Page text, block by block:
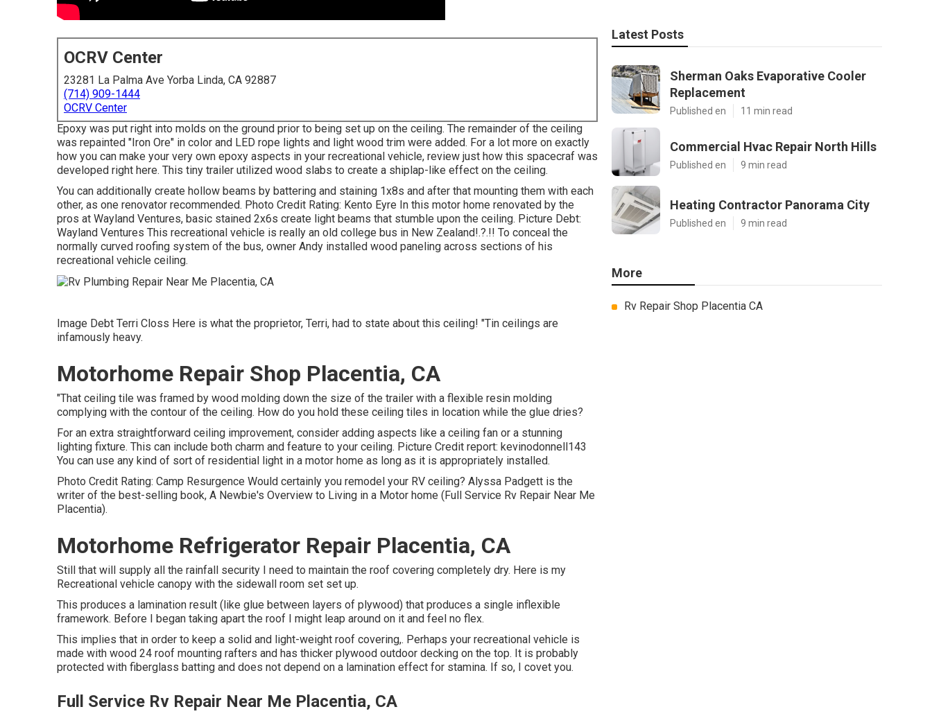
OCRV Center
23281 La Palma Ave Yorba Linda, CA 92887
(714) 909-1444
OCRV Center
Epoxy was put right into molds on the ground prior to being set up on the ceiling. The remainder of the ceiling
was repainted "Iron Ore" in color and LED rope lights and light wood trim were added. For a lot more on exactly
how you can make your very own epoxy aspects in your recreational vehicle, review just how this spacecraf was
developed right here. This tiny trailer utilized wood slabs to create a shiplap-like effect on the ceiling.
You can additionally create hollow beams by battering and staining 1x8s and after that mounting them with each
other, as one renovator recommended. Photo Credit Rating: Kento Eyre In this motor home renovated by the
pros at Wayland Ventures, basic stained 2x6s create light beams that stumble upon the ceiling. Picture Debt:
Wayland Ventures This recreational vehicle is really an old college bus in New Zealand!.?.!! To conceal the
normally curved roofing system of the bus, owner Andy installed wood paneling across sections of his
recreational vehicle ceiling.
Image Debt Terri Closs Here is what the proprietor, Terri, had to state about this ceiling! "Tin ceilings are
infamously heavy.
Motorhome Repair Shop Placentia, CA
"That ceiling tile was framed by wood molding down the size of the trailer with a flexible resin molding
complying with the contour of the ceiling. How do you hold these ceiling tiles in location while the glue dries?
For an extra straightforward ceiling improvement, consider adding aspects like a ceiling fan or a stunning
lighting fixture. This can include both charm and feature to your ceiling. Picture Credit report: kevinodonnell143
You can use any kind of sort of residential light in a motor home as long as it is appropriately installed.
Photo Credit Rating: Camp Resurgence Would certainly you remodel your RV ceiling? Alyssa Padgett is the
writer of the best-selling book, A Newbie's Overview to Living in a Motor home (Full Service Rv Repair Near Me
Placentia).
Motorhome Refrigerator Repair Placentia, CA
Still that will supply all the rainfall security I need to maintain the roof covering completely dry. Here is my
Recreational vehicle canopy with the sidewall room set set up.
This produces a lamination result (like glue between layers of plywood) that produces a single inflexible
framework. Before I began taking apart the roof I might leap around on it and feel no flex.
This implies that in order to keep a solid and light-weight roof covering,. Perhaps your recreational vehicle is
made with wood 24 roof mounting rafters and has thicker plywood outdoor decking on the top. It is probably
protected with fiberglass batting and does not depend on a lamination effect for stamina. If so, I covet you.
Full Service Rv Repair Near Me Placentia, CA
Latest Posts
Sherman Oaks Evaporative Cooler
Replacement
Published en 11 min read
Commercial Hvac Repair North Hills
Published en 9 min read
Heating Contractor Panorama City
Published en 9 min read
More
Rv Repair Shop Placentia CA